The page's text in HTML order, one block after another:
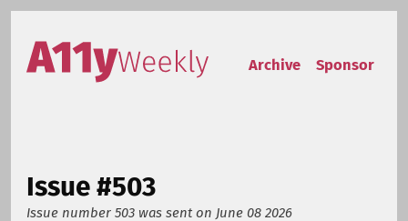
Skip to content
Accessibility Weekly
Archive
Sponsor
Issue #503
Issue number 503 was sent on June 08 2026